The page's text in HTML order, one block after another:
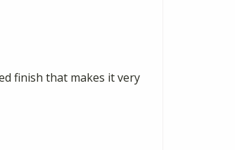
finish that makes it very